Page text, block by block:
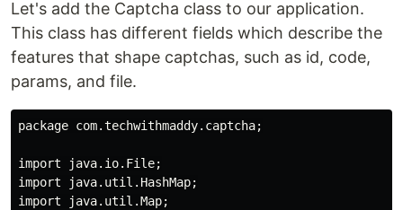
Let's add the Captcha class to our application.
This class has different fields which describe the
features that shape captchas, such as id, code,
params, and file.
package com.techwithmaddy.captcha;
import java.io.File;
import java.util.HashMap;
import java.util.Map;